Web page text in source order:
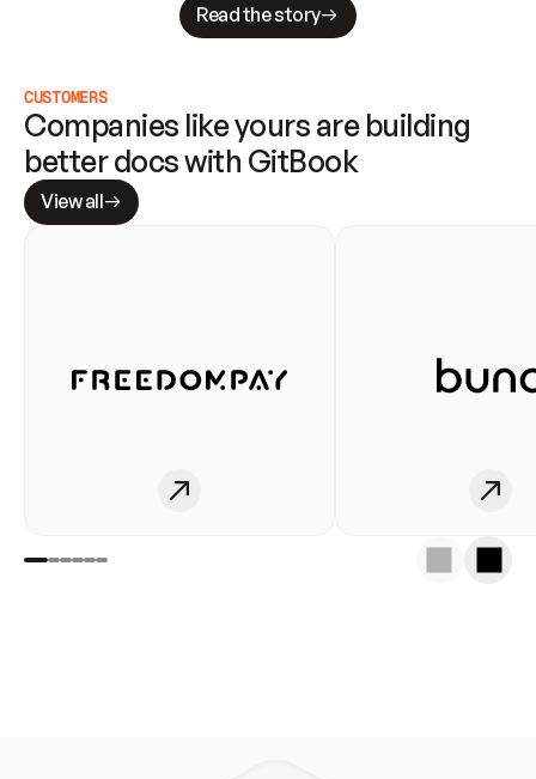
Read the story
CUSTOMERS
Companies like yours are building
better docs with GitBook
View all